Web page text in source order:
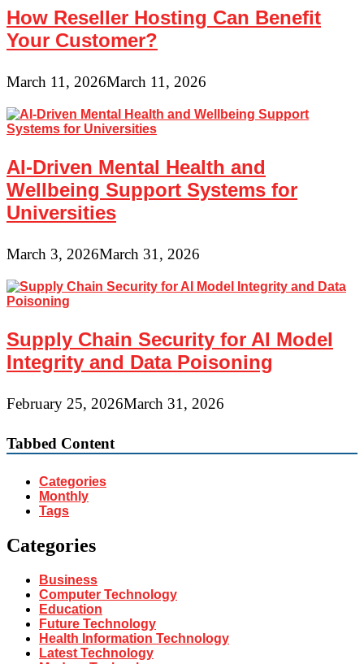
How Reseller Hosting Can Benefit
Your Customer?
March 11, 2026March 11, 2026
AI-Driven Mental Health and
Wellbeing Support Systems for
Universities
March 3, 2026March 31, 2026
Supply Chain Security for AI Model
Integrity and Data Poisoning
February 25, 2026March 31, 2026
Tabbed Content
Categories
Monthly
Tags
Categories
Business
Computer Technology
Education
Future Technology
Health Information Technology
Latest Technology